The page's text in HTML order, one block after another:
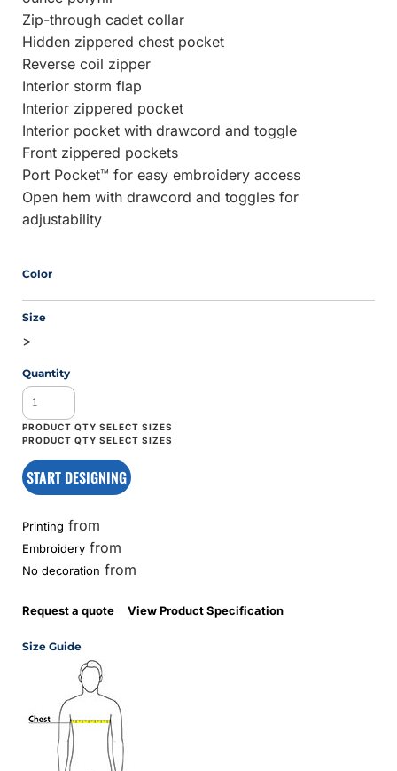
Zip-through cadet collar
Hidden zippered chest pocket
Reverse coil zipper
Interior storm flap
Interior zippered pocket
Interior pocket with drawcord and toggle
Front zippered pockets
Port Pocket™ for easy embroidery access
Open hem with drawcord and toggles for
adjustability
Color
Size
>
Quantity
START DESIGNING
Printing from
Embroidery from
No decoration from
Request a quote View Product Specification
Size Guide